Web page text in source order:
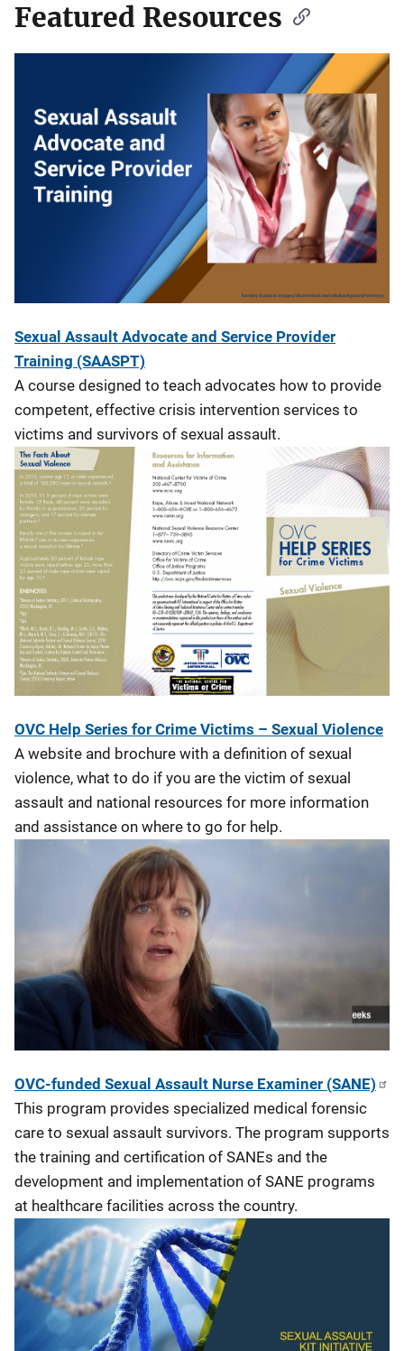
Featured Resources
Sexual Assault Advocate and Service Provider
Training (SAASPT)
A course designed to teach advocates how to provide
competent, effective crisis intervention services to
victims and survivors of sexual assault.
OVC Help Series for Crime Victims – Sexual Violence
A website and brochure with a definition of sexual
violence, what to do if you are the victim of sexual
assault and national resources for more information
and assistance on where to go for help.
OVC-funded Sexual Assault Nurse Examiner (SANE)
This program provides specialized medical forensic
care to sexual assault survivors. The program supports
the training and certification of SANEs and the
development and implementation of SANE programs
at healthcare facilities across the country.